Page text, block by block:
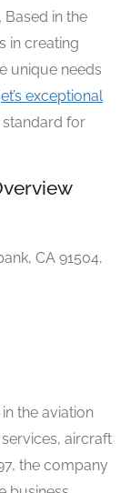
in the
in creating
unique needs
exceptional
standard for
CA 91504,
the aviation
aircraft
the company